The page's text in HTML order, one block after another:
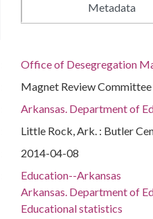
Metadata
Office of Desegregation
Magnet Review Committee
Arkansas. Department of
Little Rock, Ark. : Butler
2014-04-08
Education--Arkansas
Arkansas. Department of
Educational statistics